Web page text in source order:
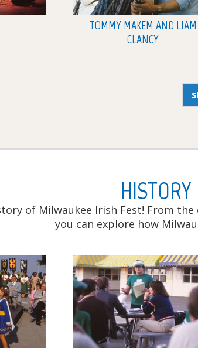
TOMMY MAKEM AND LIAM
CLANCY
of Milwaukee Irish Fest! From
you can explore how